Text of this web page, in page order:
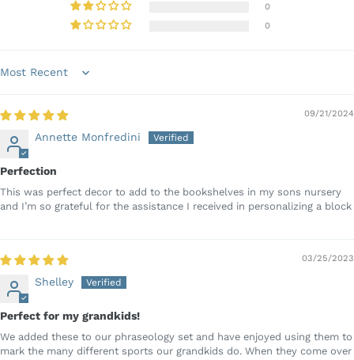
0
0
Sort by
09/21/2024
Annette Monfredini
Perfection
This was perfect decor to add to the bookshelves in my sons nursery
and I’m so grateful for the assistance I received in personalizing a block
03/25/2023
Shelley
Perfect for my grandkids!
We added these to our phraseology set and have enjoyed using them to
mark the many different sports our grandkids do. When they come over